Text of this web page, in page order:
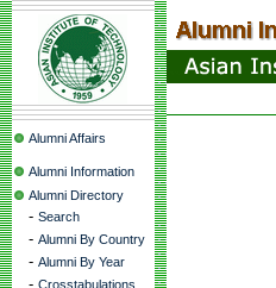
Alumni Affairs
Alumni Information
Alumni Directory
- Search
- Alumni By Country
- Alumni By Year
- Crosstabulations